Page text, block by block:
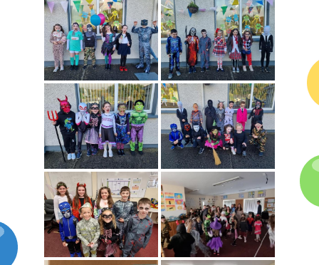
Contact